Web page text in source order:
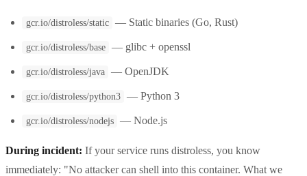
gcr.io/distroless/static — Static binaries (Go, Rust)
gcr.io/distroless/base — glibc + openssl
gcr.io/distroless/java — OpenJDK
gcr.io/distroless/python3 — Python 3
gcr.io/distroless/nodejs — Node.js
During incident: If your service runs distroless, you know
immediately: "No attacker can shell into this container. What we